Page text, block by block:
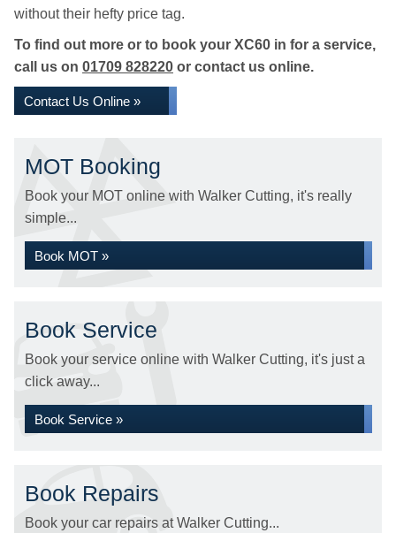
without their hefty price tag.
To find out more or to book your XC60 in for a service,
call us on 01709 828220 or contact us online.
Contact Us Online »
MOT Booking
Book your MOT online with Walker Cutting, it's really
simple...
Book MOT »
Book Service
Book your service online with Walker Cutting, it's just a
click away...
Book Service »
Book Repairs
Book your car repairs at Walker Cutting...